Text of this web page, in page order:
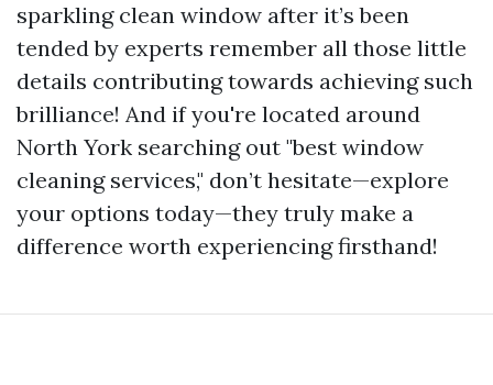
sparkling clean window after it’s been
tended by experts remember all those little
details contributing towards achieving such
brilliance! And if you're located around
North York searching out "best window
cleaning services," don’t hesitate—explore
your options today—they truly make a
difference worth experiencing firsthand!